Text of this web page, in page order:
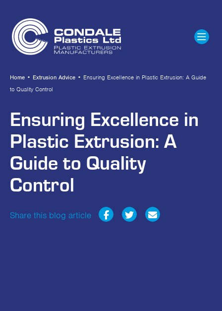
Home • Extrusion Advice • Ensuring Excellence in Plastic Extrusion: A Guide
to Quality Control
Ensuring Excellence in
Plastic Extrusion: A
Guide to Quality
Control
Share this blog article